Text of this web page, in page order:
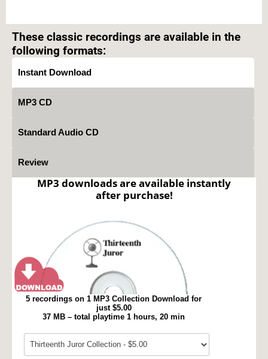
These classic recordings are available in the
following formats:
Instant Download
MP3 CD
Standard Audio CD
Review
MP3 downloads are available instantly
after purchase!
5 recordings on 1 MP3 Collection Download for
just $5.00
37 MB – total playtime 1 hours, 20 min